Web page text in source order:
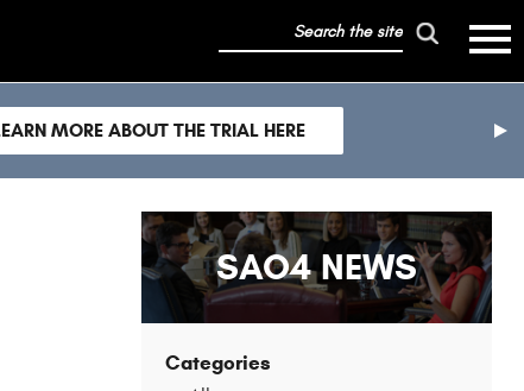
mobile
toggle
menu
the
MORE ABOUT THE TRIAL HERE
SAO4 NEWS
Categories